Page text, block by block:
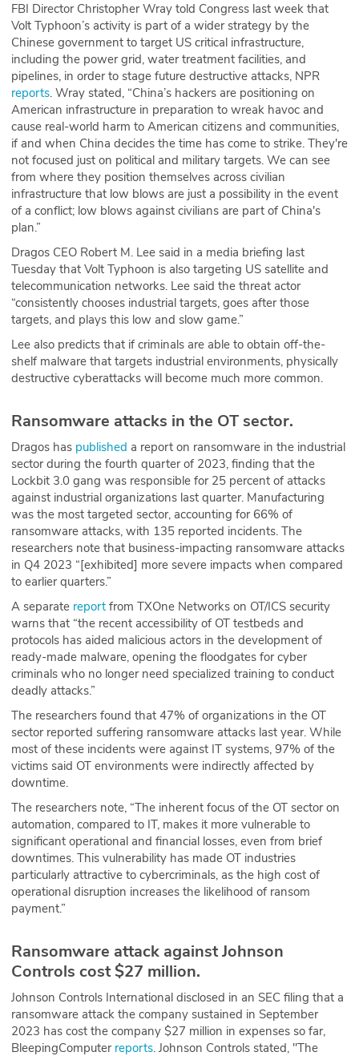
FBI Director Christopher Wray told Congress last week that
Volt Typhoon’s activity is part of a wider strategy by the
Chinese government to target US critical infrastructure,
including the power grid, water treatment facilities, and
pipelines, in order to stage future destructive attacks, NPR
reports. Wray stated, “China’s hackers are positioning on
American infrastructure in preparation to wreak havoc and
cause real-world harm to American citizens and communities,
if and when China decides the time has come to strike. They're
not focused just on political and military targets. We can see
from where they position themselves across civilian
infrastructure that low blows are just a possibility in the event
of a conflict; low blows against civilians are part of China's
plan.”
Dragos CEO Robert M. Lee said in a media briefing last
Tuesday that Volt Typhoon is also targeting US satellite and
telecommunication networks. Lee said the threat actor
“consistently chooses industrial targets, goes after those
targets, and plays this low and slow game.”
Lee also predicts that if criminals are able to obtain off-the-
shelf malware that targets industrial environments, physically
destructive cyberattacks will become much more common.
Ransomware attacks in the OT sector.
Dragos has published a report on ransomware in the industrial
sector during the fourth quarter of 2023, finding that the
Lockbit 3.0 gang was responsible for 25 percent of attacks
against industrial organizations last quarter. Manufacturing
was the most targeted sector, accounting for 66% of
ransomware attacks, with 135 reported incidents. The
researchers note that business-impacting ransomware attacks
in Q4 2023 “[exhibited] more severe impacts when compared
to earlier quarters.”
A separate report from TXOne Networks on OT/ICS security
warns that “the recent accessibility of OT testbeds and
protocols has aided malicious actors in the development of
ready-made malware, opening the floodgates for cyber
criminals who no longer need specialized training to conduct
deadly attacks.”
The researchers found that 47% of organizations in the OT
sector reported suffering ransomware attacks last year. While
most of these incidents were against IT systems, 97% of the
victims said OT environments were indirectly affected by
downtime.
The researchers note, “The inherent focus of the OT sector on
automation, compared to IT, makes it more vulnerable to
significant operational and financial losses, even from brief
downtimes. This vulnerability has made OT industries
particularly attractive to cybercriminals, as the high cost of
operational disruption increases the likelihood of ransom
payment.”
Ransomware attack against Johnson
Controls cost $27 million.
Johnson Controls International disclosed in an SEC filing that a
ransomware attack the company sustained in September
2023 has cost the company $27 million in expenses so far,
BleepingComputer reports. Johnson Controls stated, "The